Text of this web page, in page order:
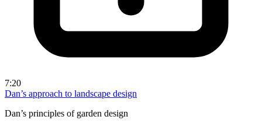
7:20
Dan’s approach to landscape design
Dan’s principles of garden design